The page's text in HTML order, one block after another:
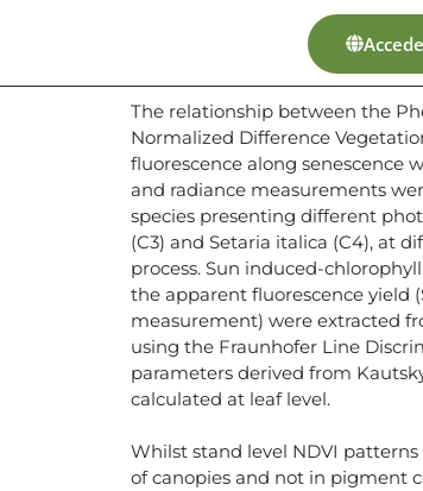
The relationship between the
Normalized Difference
fluorescence along senescence
and radiance measurements
species presenting different
(C3) and Setaria italica (C4), at
process. Sun induced-
the apparent fluorescence yield
measurement) were extracted
using the Fraunhofer Line
parameters derived from
calculated at leaf level.
Whilst stand level NDVI
of canopies and not in pigment